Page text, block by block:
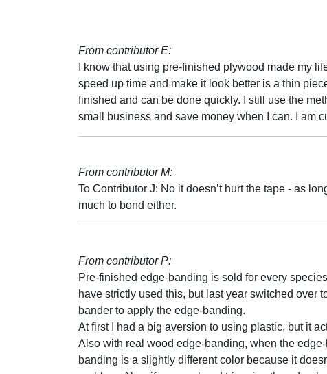
From contributor E:
I know that using pre-finished plywood made my
speed up time and make it look better is a thin
finished and can be done quickly. I still use the
small business and save money when I can. I am
From contributor M:
To Contributor J: No it doesn’t hurt the tape - as
much to bond either.
From contributor P:
Pre-finished edge-banding is sold for every
have strictly used this, but last year switched over
bander to apply the edge-banding.
At first I had a big aversion to using plastic, but it
Also with real wood edge-banding, when the
banding is a slightly different color because it